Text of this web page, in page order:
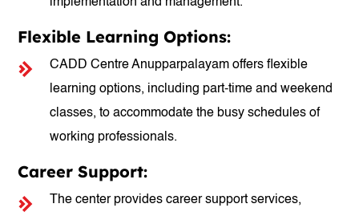
Flexible Learning Options:
CADD Centre Anupparpalayam offers flexible
learning options, including part-time and weekend
classes, to accommodate the busy schedules of
working professionals.
Career Support:
The center provides career support services,